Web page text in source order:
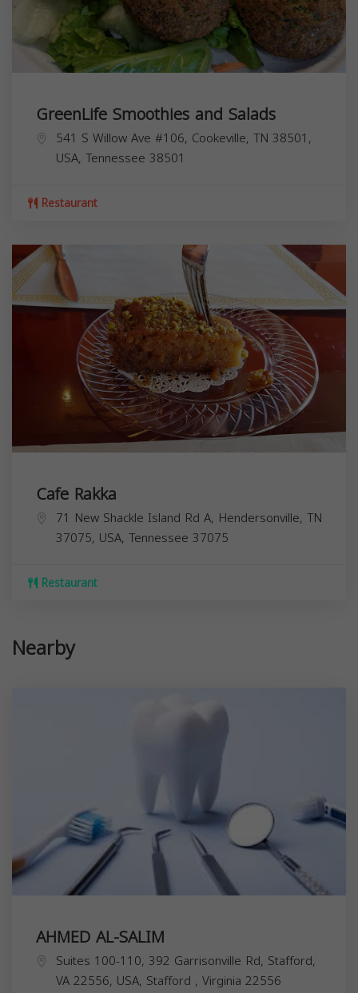
GreenLife Smoothies and Salads
541 S Willow Ave #106, Cookeville, TN 38501,
USA, Tennessee 38501
Restaurant
Cafe Rakka
71 New Shackle Island Rd A, Hendersonville, TN
37075, USA, Tennessee 37075
Restaurant
Nearby
AHMED AL-SALIM
Suites 100-110, 392 Garrisonville Rd, Stafford,
VA 22556, USA, Stafford , Virginia 22556